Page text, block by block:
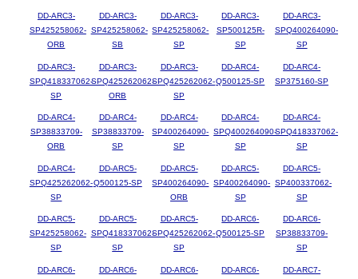
DD-ARC3-
SP425258062-
ORB
DD-ARC3-
SP425258062-
SB
DD-ARC3-
SP425258062-
SP
DD-ARC3-
SP500125R-
SP
DD-ARC3-
SPQ400264090-
SP
DD-ARC3-
SPQ418337062-
SP
DD-ARC3-
SPQ425262062-
ORB
DD-ARC3-
SPQ425262062-
SP
DD-ARC4-
Q500125-SP
DD-ARC4-
SP375160-SP
DD-ARC4-
SP38833709-
ORB
DD-ARC4-
SP38833709-
SP
DD-ARC4-
SP400264090-
SP
DD-ARC4-
SPQ400264090-
SP
DD-ARC4-
SPQ418337062-
SP
DD-ARC4-
SPQ425262062-
SP
DD-ARC5-
Q500125-SP
DD-ARC5-
SP400264090-
ORB
DD-ARC5-
SP400264090-
SP
DD-ARC5-
SP400337062-
SP
DD-ARC5-
SP425258062-
SP
DD-ARC5-
SPQ418337062-
SP
DD-ARC5-
SPQ425262062-
SP
DD-ARC6-
Q500125-SP
DD-ARC6-
SP38833709-
SP
DD-ARC6- DD-ARC6- DD-ARC6- DD-ARC6- DD-ARC7-